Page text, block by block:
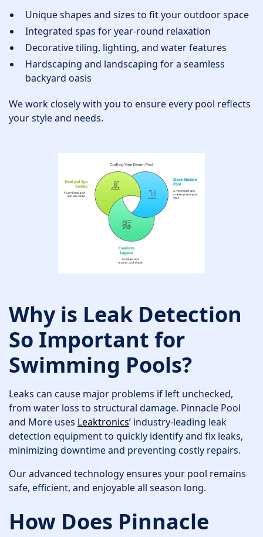
Unique shapes and sizes to fit your outdoor space
Integrated spas for year-round relaxation
Decorative tiling, lighting, and water features
Hardscaping and landscaping for a seamless
backyard oasis
We work closely with you to ensure every pool reflects
your style and needs.
Why is Leak Detection
So Important for
Swimming Pools?
Leaks can cause major problems if left unchecked,
from water loss to structural damage. Pinnacle Pool
and More uses Leaktronics’ industry-leading leak
detection equipment to quickly identify and fix leaks,
minimizing downtime and preventing costly repairs.
Our advanced technology ensures your pool remains
safe, efficient, and enjoyable all season long.
How Does Pinnacle